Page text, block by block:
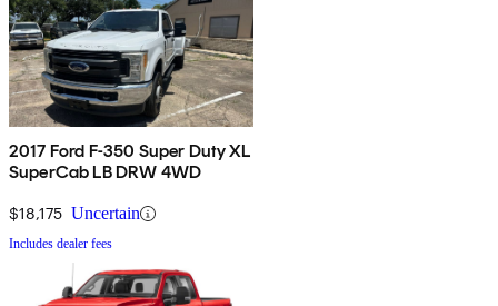
2017 Ford F-350 Super Duty XL
SuperCab LB DRW 4WD
$18,175 Uncertain
Includes dealer fees